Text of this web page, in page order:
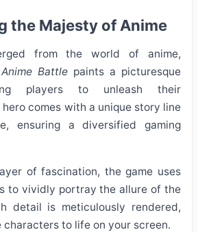
the Majesty of Anime
from the world of anime,
Battle paints a picturesque
players to unleash their
comes with a unique story line
ensuring a diversified gaming
of fascination, the game uses
to vividly portray the allure of the
detail is meticulously rendered,
characters to life on your screen.